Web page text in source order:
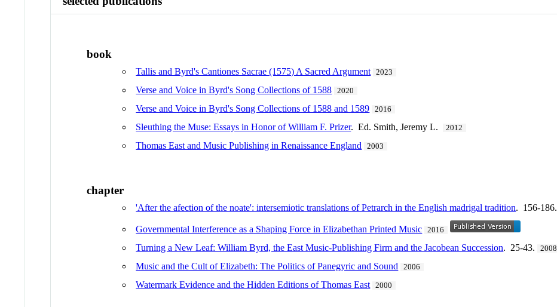
book
Tallis and Byrd's Cantiones Sacrae (1575) A Sacred Argument 2023
Verse and Voice in Byrd's Song Collections of 1588 2020
Verse and Voice in Byrd's Song Collections of 1588 and 1589 2016
Sleuthing the Muse: Essays in Honor of William F. Prizer. Ed. Smith, Jeremy L. 2012
Thomas East and Music Publishing in Renaissance England 2003
chapter
'After the afection of the noate': intersemiotic translations of Petrarch in the English madrigal tradition. 156-186.
Governmental Interference as a Shaping Force in Elizabethan Printed Music 2016
Turning a New Leaf: William Byrd, the East Music-Publishing Firm and the Jacobean Succession. 25-43. 2008
Music and the Cult of Elizabeth: The Politics of Panegyric and Sound 2006
Watermark Evidence and the Hidden Editions of Thomas East 2000